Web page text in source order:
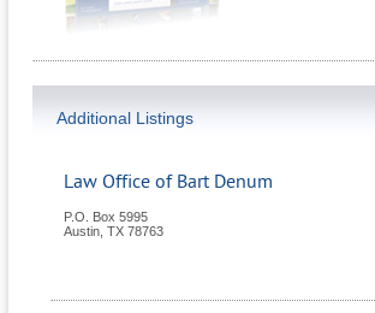
Additional Listings
Law Office of Bart Denum
P.O. Box 5995
Austin TX 78763